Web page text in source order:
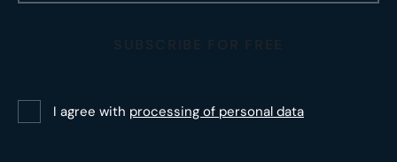
I agree with processing of personal data